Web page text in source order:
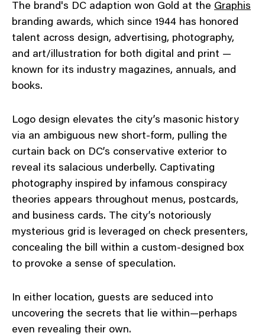
The brand's DC adaption won Gold at the Graphis
branding awards, which since 1944 has honored
talent across design, advertising, photography,
and art/illustration for both digital and print —
known for its industry magazines, annuals, and
books.
Logo design elevates the city’s masonic history
via an ambiguous new short-form, pulling the
curtain back on DC’s conservative exterior to
reveal its salacious underbelly. Captivating
photography inspired by infamous conspiracy
theories appears throughout menus, postcards,
and business cards. The city’s notoriously
mysterious grid is leveraged on check presenters,
concealing the bill within a custom-designed box
to provoke a sense of speculation.
In either location, guests are seduced into
uncovering the secrets that lie within—perhaps
even revealing their own.